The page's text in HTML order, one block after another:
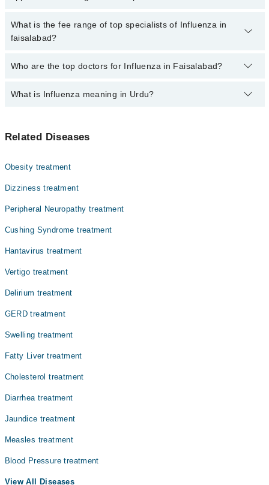
No, there are no extra charges to book an appointment through
marham.pk
What is the fee range of top specialists of Influenza in
faisalabad?
The fee for specialists of Influenza in faisalabad varies from PKR
Who are the top doctors for Influenza in Faisalabad?
Top 10 Influenza Doctors in Faisalabad are:
Dr. Muhammad Waseem
Dr. Muhammad Sajjad
Dr. Mehwish Ameen
Dr. Zaraq Fareed
What is Influenza meaning in Urdu?
وجہ سے ہوتی ہے۔ اس کی علامات میں ہلکے سے شدید تک کی ہوتی
دوسروں میں بھی پھیل سکتا ہے۔ کمزور استثنیٰ والے افراد
طریقوں کو اپنانا ، ویکسی نیشن اور متاثرہ لوگوں سے دور
Related Diseases
Obesity treatment
Dizziness treatment
Peripheral Neuropathy treatment
Cushing Syndrome treatment
Hantavirus treatment
Vertigo treatment
Delirium treatment
GERD treatment
Swelling treatment
Fatty Liver treatment
Cholesterol treatment
Diarrhea treatment
Jaundice treatment
Measles treatment
Blood Pressure treatment
View All Diseases